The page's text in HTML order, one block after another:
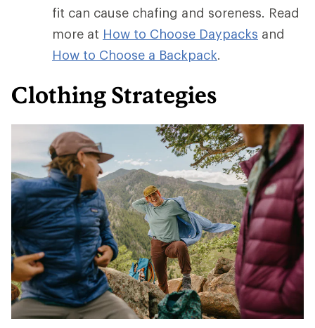
fit can cause chafing and soreness. Read
more at How to Choose Daypacks and
How to Choose a Backpack.
Clothing Strategies